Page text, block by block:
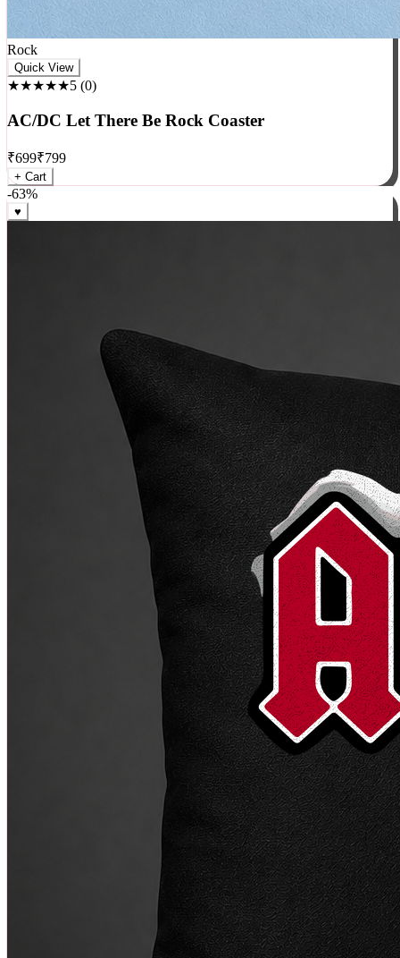
Rock
★★★★★5 (0 )
AC/DC Let There Be Rock Coaster
₹699₹799
+ Cart
-63%